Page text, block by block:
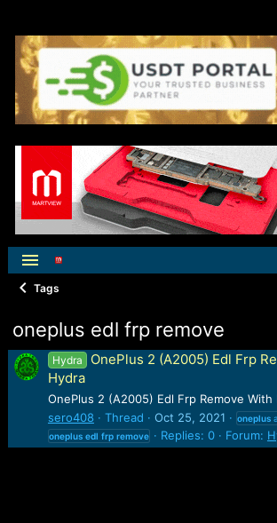
Tags
oneplus edl frp remove
Hydra
OnePlus 2 (A2005) Edl Frp
Hydra
OnePlus 2 (A2005) Edl Frp Remove With
sero408
Thread Oct 25, 2021 oneplus
oneplus edl frp remove Replies: 0 Forum: